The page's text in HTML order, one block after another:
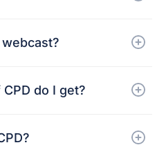
do I get?